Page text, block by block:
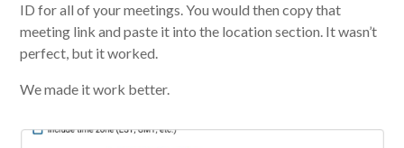
ID for all of your meetings. You would then copy that
meeting link and paste it into the location section. It wasn’t
perfect, but it worked.
We made it work better.